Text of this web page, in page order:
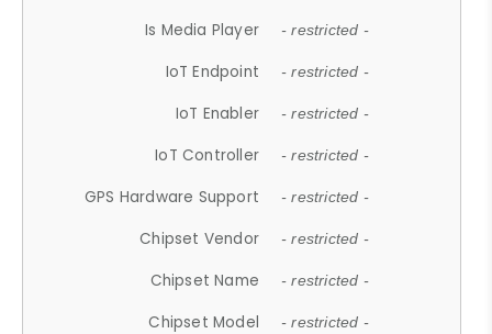
Is Media Player - restricted -
IoT Endpoint - restricted -
IoT Enabler - restricted -
IoT Controller - restricted -
GPS Hardware Support - restricted -
Chipset Vendor - restricted -
Chipset Name - restricted -
Chipset Model - restricted -